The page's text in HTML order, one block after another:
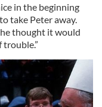
in the beginning
take Peter away.
he thought it would